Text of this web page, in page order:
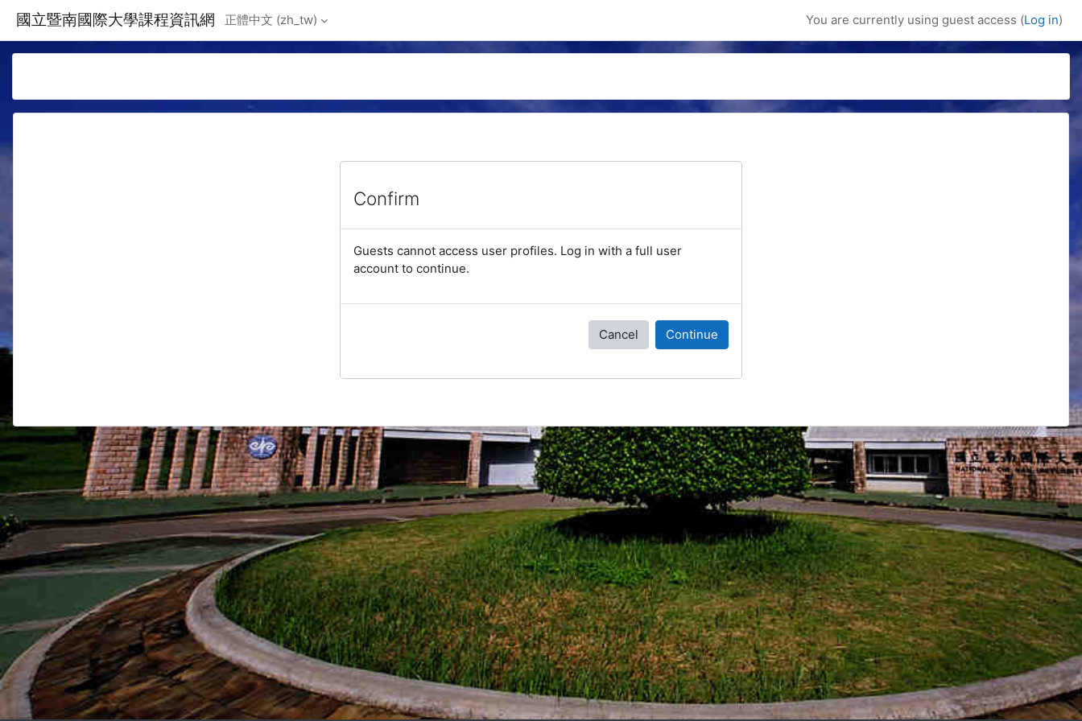
國立暨南國際大學課程資訊網 正體中文 ‎(zh_tw)‎ You are currently using guest access (Log in)
Confirm
Guests cannot access user profiles. Log in with a full user
account to continue.
Cancel Continue